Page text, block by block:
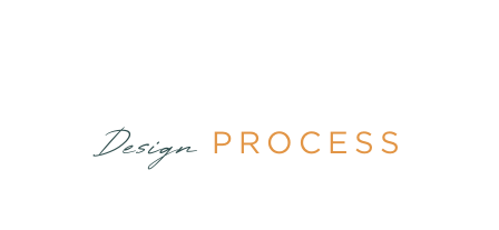
Design PROCESS